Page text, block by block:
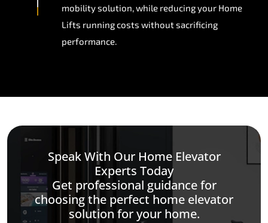
mobility solution, while reducing your Home
Lifts running costs without sacrificing
performance.
Speak With Our Home Elevator
Experts Today
Get professional guidance for
choosing the perfect home elevator
solution for your home.